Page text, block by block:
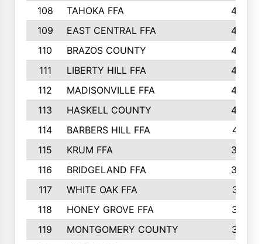
108
TAHOKA FFA
453
109
EAST CENTRAL FFA
452
110
BRAZOS COUNTY
446
111
LIBERTY HILL FFA
433
112
MADISONVILLE FFA
432
113
HASKELL COUNTY
422
114
BARBERS HILL FFA
415
115
KRUM FFA
399
116
BRIDGELAND FFA
388
117
WHITE OAK FFA
381
118
HONEY GROVE FFA
379
119
MONTGOMERY COUNTY
374